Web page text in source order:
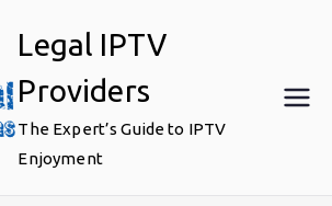
Legal IPTV
Providers
The Expert’s Guide to IPTV
Enjoyment